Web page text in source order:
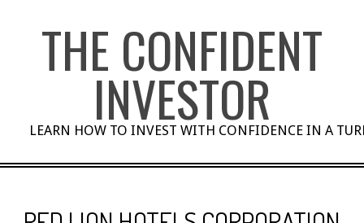
THE CONFIDENT
INVESTOR
LEARN HOW TO INVEST WITH CONFIDENCE IN A